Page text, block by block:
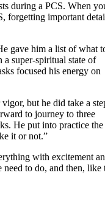
during a PCS. When
forgetting important
gave him a list of what
super-spiritual state of
focused his energy on
but he did take a
to journey to three
He put into practice the
it or not.”
with excitement
to do, and then, like